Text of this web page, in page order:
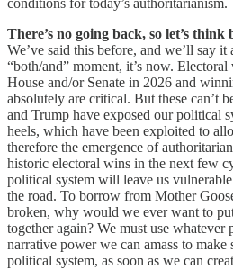
There’s no going back, so let’s
We’ve said this before, and we’ll say it
“both/and” moment, it’s now.
House and/or Senate in 2026 and
absolutely are critical. But these can’t
and Trump have exposed our political
heels, which have been exploited to
therefore the emergence of
historic electoral wins in the next few
political system will leave us
the road. To borrow from Mother
broken, why would we ever want to
together again? We must use whatever
narrative power we can amass to
political system, as soon as we can